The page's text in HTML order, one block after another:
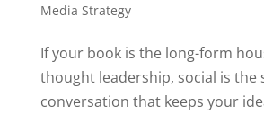
Media Strategy
If your book is the long-form
thought leadership, social is the
conversation that keeps your